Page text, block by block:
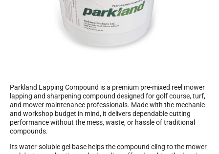
Parkland Lapping Compound is a premium pre-mixed reel mower
lapping and sharpening compound designed for golf course, turf,
and mower maintenance professionals. Made with the mechanic
and workshop budget in mind, it delivers dependable cutting
performance without the mess, waste, or hassle of traditional
compounds.
Its water-soluble gel base helps the compound cling to the mower